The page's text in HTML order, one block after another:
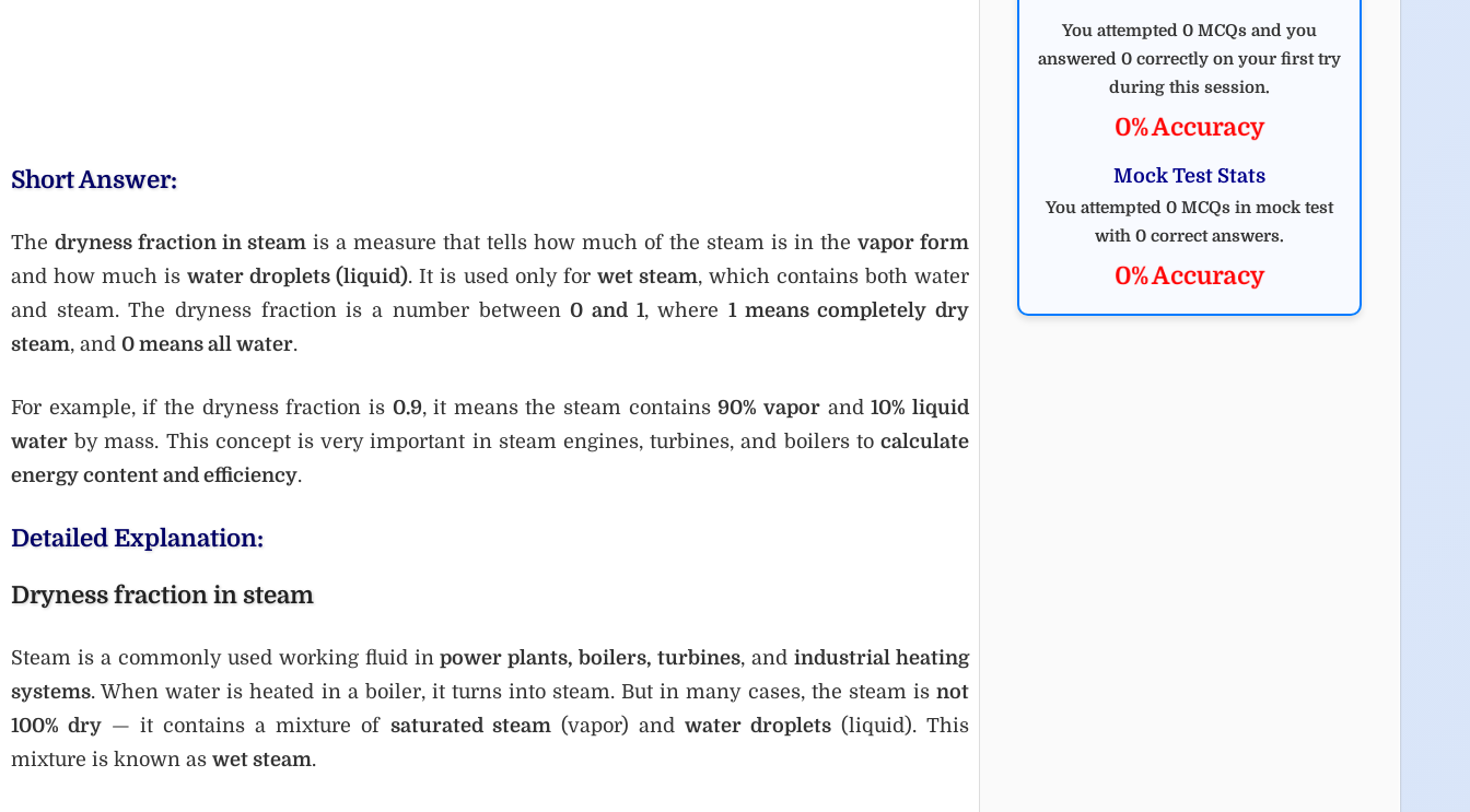
Short Answer:
The dryness fraction in steam is a measure that tells how much of the steam is in the vapor form
and how much iswater droplets (liquid). It is used only for wet steam, which contains both water
and steam. The dryness fraction is a number between0 and 1, where 1 means completely dry
steam, and 0 means all water.
For example, if the dryness fraction is 0.9, it means the steam contains90% vapor and10% liquid
water by mass. This concept is very important in steam engines, turbines, and boilers to calculate
energy content and efficiency.
Detailed Explanation:
Dryness fraction in steam
Steam is a commonly used working fluid inpower plants, boilers, turbines, andindustrial heating
systems. When water is heated in a boiler, it turns into steam. But in many cases, the steam is not
100% dry — it contains a mixture of saturated steam(vapor) and water droplets(liquid). This
mixture is known as wet steam.
You attempted 0 MCQs and you
answered 0 correctly on your first try
during this session.
0% Accuracy
Mock Test Stats
You attempted 0 MCQs in mock test
with 0 correct answers.
0% Accuracy